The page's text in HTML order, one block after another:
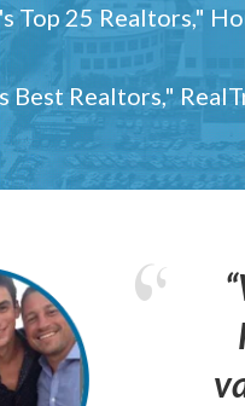
Top 25 Realtors,"
Best Realtors,"